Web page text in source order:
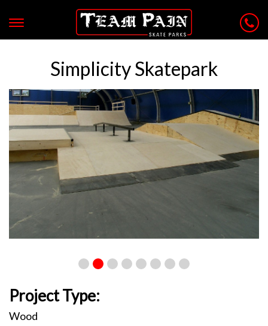
Simplicity Skatepark
Project Type:
Wood